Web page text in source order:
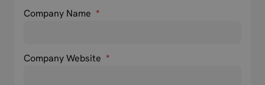
Company Name *
Company Website *